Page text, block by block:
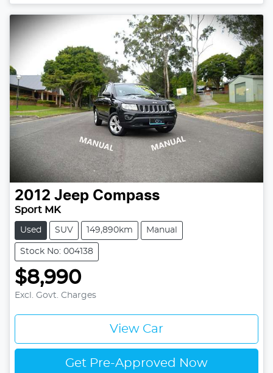
2012 Jeep Compass
Sport MK
Used SUV 149,890km Manual
Stock No: 004138
$8,990
Excl. Govt. Charges
View Car
Get Pre-Approved Now